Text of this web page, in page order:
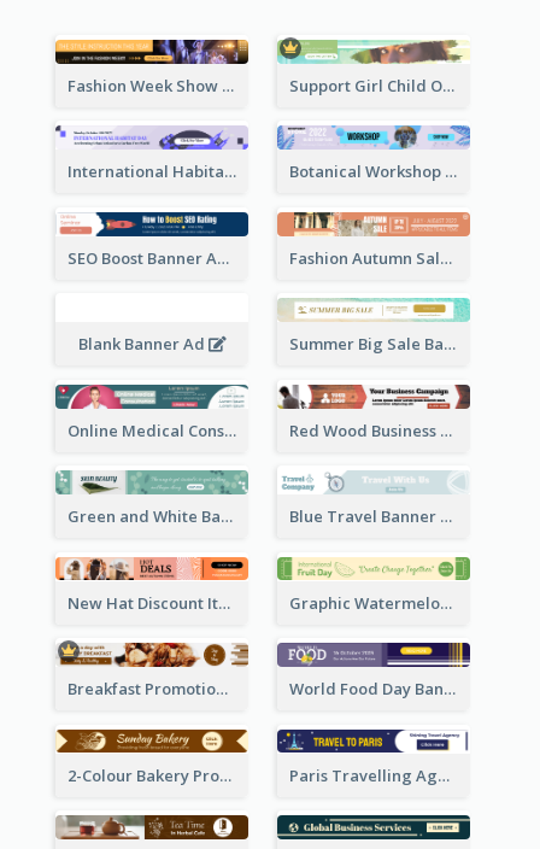
Fashion Week Show Banner Ad Support Girl Child Online Campaign Banner Ad
International Habitat Day Banner Ad Botanical Workshop Promote Banner Ad
SEO Boost Banner Ad Fashion Autumn Sale Banner Ad
Blank Banner Ad Summer Big Sale Banner Ad
Online Medical Consultation Banner Ad Red Wood Business Banner Ad
Green and White Banner Ad Blue Travel Banner Ad
New Hat Discount Items Banner Ads Graphic Watermelon International Fruit Day Leaderboard
Breakfast Promotional Leaderboard World Food Day Banner Ad
2-Colour Bakery Promotional Banner Ad Paris Travelling Agency Banner Ad